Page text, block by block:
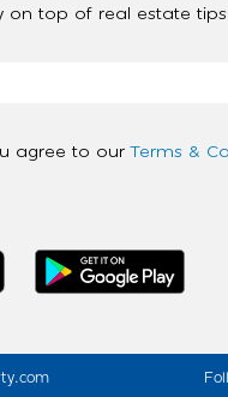
on top of real estate
agree to our Terms &